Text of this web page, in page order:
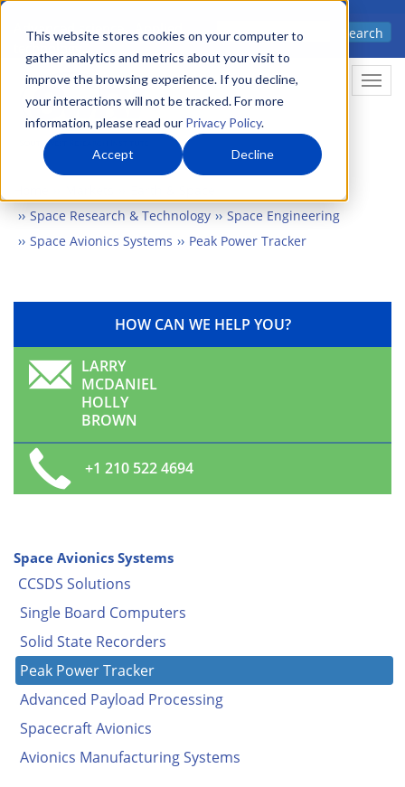
This website stores cookies on your computer to
gather analytics and metrics about your visit to
improve the browsing experience. If you decline,
your interactions will not be tracked. For more
information, please read our Privacy Policy.
Accept Decline
Skip
main
content
Advanced science. Applied
Search
Space Research & Technology
Space Engineering
Space Avionics Systems
Peak Power Tracker
HOW CAN WE HELP YOU?
LARRY
MCDANIEL
HOLLY
BROWN
+1 210 522 4694
Space Avionics Systems
CCSDS Solutions
Single Board Computers
Solid State Recorders
Peak Power Tracker
Advanced Payload Processing
Spacecraft Avionics
Avionics Manufacturing Systems